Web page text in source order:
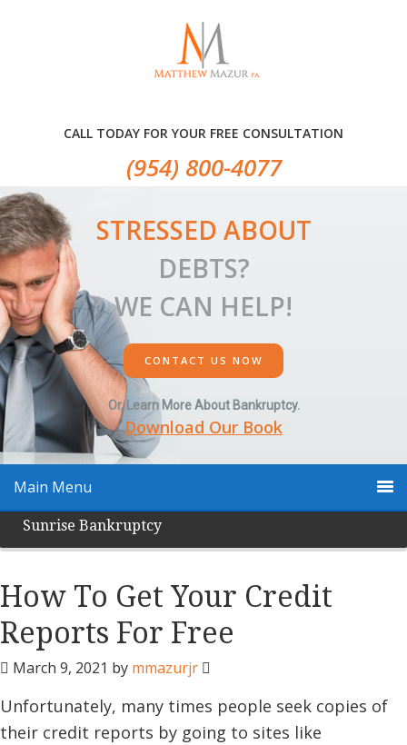
CALL TODAY FOR YOUR FREE CONSULTATION
(954) 800-4077
STRESSED ABOUT
DEBTS?
WE CAN HELP!
CONTACT US NOW
Or, Learn More About Bankruptcy.
Download Our Book
Main Menu
Sunrise Bankruptcy
How To Get Your Credit
Reports For Free
March 9, 2021 by mmazurjr
Unfortunately, many times people seek copies of
their credit reports by going to sites like